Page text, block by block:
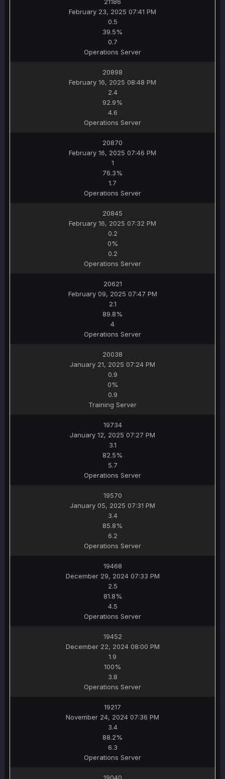
21186
February 23, 2025 07:41 PM
0.5
39.5%
0.7
Operations Server
20898
February 16, 2025 08:48 PM
2.4
92.9%
4.6
Operations Server
20870
February 16, 2025 07:46 PM
1
76.3%
1.7
Operations Server
20845
February 16, 2025 07:32 PM
0.2
0%
0.2
Operations Server
20621
February 09, 2025 07:47 PM
2.1
89.8%
4
Operations Server
20038
January 21, 2025 07:24 PM
0.9
0%
0.9
Training Server
19734
January 12, 2025 07:27 PM
3.1
82.5%
5.7
Operations Server
19570
January 05, 2025 07:31 PM
3.4
85.8%
6.2
Operations Server
19468
December 29, 2024 07:33 PM
2.5
81.8%
4.5
Operations Server
19452
December 22, 2024 08:00 PM
1.9
100%
3.8
Operations Server
19217
November 24, 2024 07:36 PM
3.4
88.2%
6.3
Operations Server